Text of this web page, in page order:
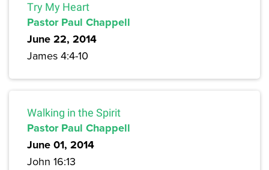
Try My Heart
Pastor Paul Chappell
June 22, 2014
James 4:4-10
Walking in the Spirit
Pastor Paul Chappell
June 01, 2014
John 16:13